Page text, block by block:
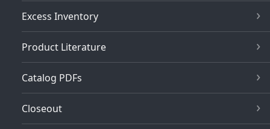
Excess Inventory
Product Literature
Catalog PDFs
Closeout